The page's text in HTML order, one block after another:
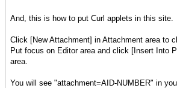
And, this is how to put Curl applets in this site.
Click [New Attachment] in Attachment area to
Put focus on Editor area and click [Insert Into
area.
You will see "attachment=AID-NUMBER" in